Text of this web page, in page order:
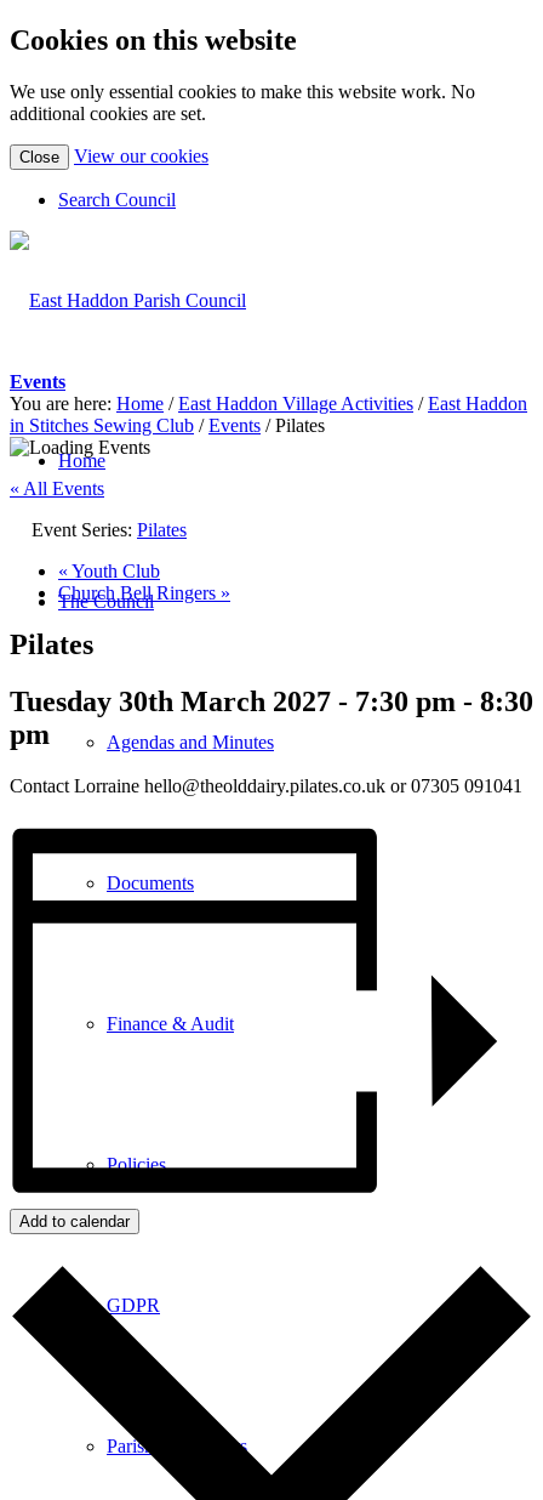
Cookies on this website
We use only essential cookies to make this website work. No
additional cookies are set.
Close View our cookies(view
Search Council
Home
The Council
Agendas and Minutes
Documents
Finance & Audit
Policies
GDPR
Parish Councillors
Events
You are here: Home / East Haddon Village Activities / East Haddon
in Stitches Sewing Club / Events / Pilates
« All Events
Event Series: Pilates
« Youth Club
Church Bell Ringers »
Pilates
Tuesday 30th March 2027 - 7:30 pm - 8:30
pm
Contact Lorraine hello@theolddairy.pilates.co.uk or 07305 091041
Add to calendar